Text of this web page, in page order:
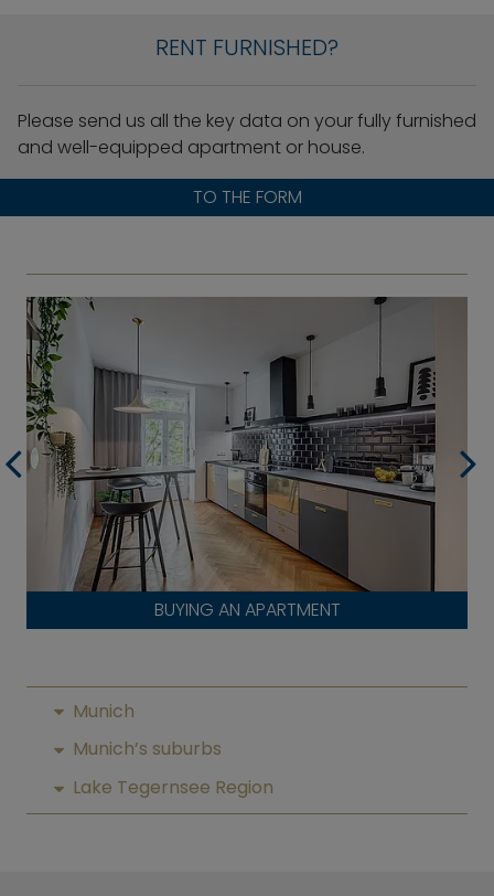
RENT FURNISHED?
Please send us all the key data on your fully furnished
and well-equipped apartment or house.
TO THE FORM
BUYING AN APARTMENT
Munich
Munich’s suburbs
Lake Tegernsee Region